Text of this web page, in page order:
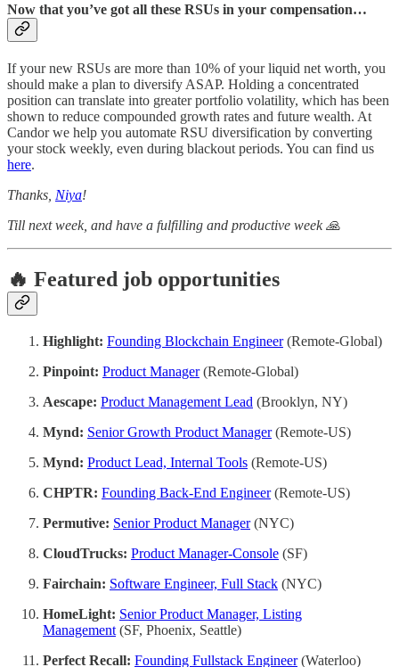
Now that you’ve got all these RSUs in your compensation…
If your new RSUs are more than 10% of your liquid net worth, you
should make a plan to diversify ASAP. Holding a concentrated
position can translate into greater portfolio volatility, which has been
shown to reduce compounded growth rates and future wealth. At
Candor we help you automate RSU diversification by converting
your stock weekly, even during blackout periods. You can find us
here.
Thanks, Niya!
Till next week, and have a fulfilling and productive week 🙏
🔥 Featured job opportunities
Highlight: Founding Blockchain Engineer(Remote-Global)
Pinpoint: Product Manager(Remote-Global)
Aescape: Product Management Lead (Brooklyn, NY)
Mynd: Senior Growth Product Manager(Remote-US)
Mynd: Product Lead, Internal Tools (Remote-US)
CHPTR: Founding Back-End Engineer(Remote-US)
Permutive: Senior Product Manager(NYC)
CloudTrucks: Product Manager-Console (SF)
Fairchain: Software Engineer, Full Stack (NYC)
HomeLight: Senior Product Manager, Listing
Management (SF, Phoenix, Seattle)
Perfect Recall: Founding Fullstack Engineer(Waterloo)